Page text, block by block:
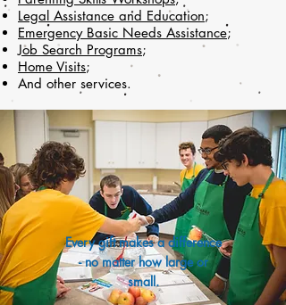
Legal Assistance and Education;
Emergency Basic Needs Assistance;
Job Search Programs;
Home Visits;
And other services.
Every gift makes a difference
- no matter how large or
small.